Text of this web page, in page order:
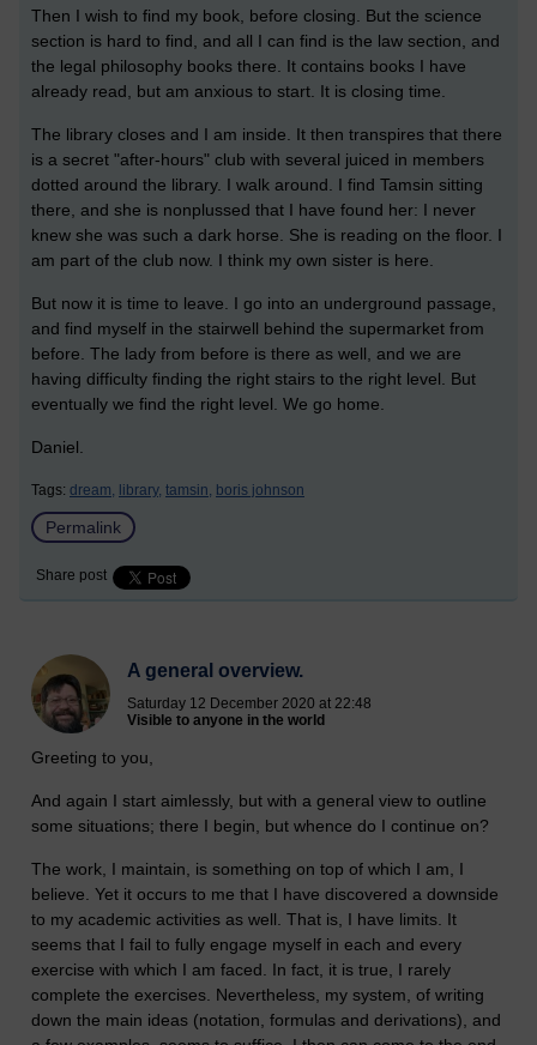
Then I wish to find my book, before closing. But the science
section is hard to find, and all I can find is the law section, and
the legal philosophy books there. It contains books I have
already read, but am anxious to start. It is closing time.
The library closes and I am inside. It then transpires that there
is a secret "after-hours" club with several juiced in members
dotted around the library. I walk around. I find Tamsin sitting
there, and she is nonplussed that I have found her: I never
knew she was such a dark horse. She is reading on the floor. I
am part of the club now. I think my own sister is here.
But now it is time to leave. I go into an underground passage,
and find myself in the stairwell behind the supermarket from
before. The lady from before is there as well, and we are
having difficulty finding the right stairs to the right level. But
eventually we find the right level. We go home.
Daniel.
Tags: dream, library, tamsin, boris johnson
Permalink
Share post
A general overview.
Saturday 12 December 2020 at 22:48
Visible to anyone in the world
Greeting to you,
And again I start aimlessly, but with a general view to outline
some situations; there I begin, but whence do I continue on?
The work, I maintain, is something on top of which I am, I
believe. Yet it occurs to me that I have discovered a downside
to my academic activities as well. That is, I have limits. It
seems that I fail to fully engage myself in each and every
exercise with which I am faced. In fact, it is true, I rarely
complete the exercises. Nevertheless, my system, of writing
down the main ideas (notation, formulas and derivations), and